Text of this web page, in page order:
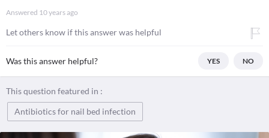
Answered 10 years ago
Let others know if this answer was helpful
Was this answer helpful? YES NO
This question featured in :
Antibiotics for nail bed infection